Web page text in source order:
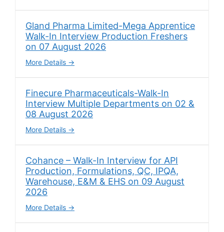
Gland Pharma Limited-Mega Apprentice
Walk-In Interview Production Freshers
on 07 August 2026
More Details
Finecure Pharmaceuticals-Walk-In
Interview Multiple Departments on 02 &
08 August 2026
More Details
Cohance – Walk-In Interview for API
Production, Formulations, QC, IPQA,
Warehouse, E&M & EHS on 09 August
2026
More Details